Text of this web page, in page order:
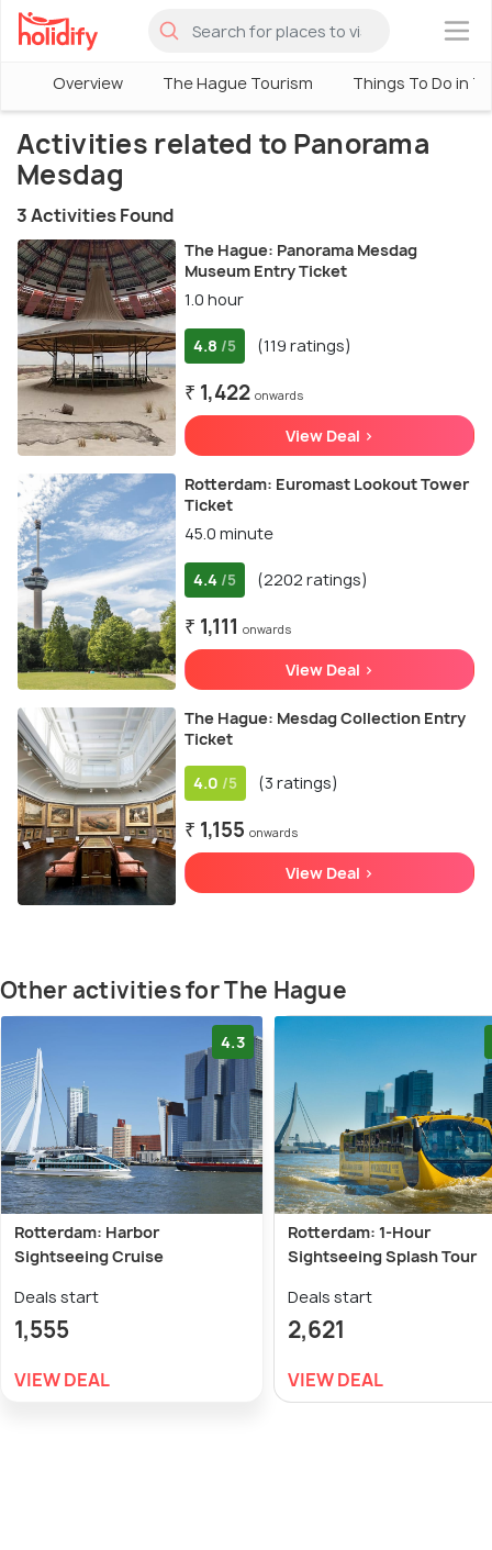
×
Overview The Hague Tourism Things To Do in
Activities related to Panorama
Mesdag
3 Activities Found
The Hague: Panorama Mesdag
Museum Entry Ticket
1.0 hour
4.8 /5 (119 ratings)
₹ 1,422 onwards
View Deal >
Rotterdam: Euromast Lookout Tower
Ticket
45.0 minute
4.4 /5 (2202 ratings)
₹ 1,111 onwards
View Deal >
The Hague: Mesdag Collection Entry
Ticket
4.0 /5 (3 ratings)
₹ 1,155 onwards
View Deal >
Other activities for The Hague
4.3
Rotterdam: Harbor
Sightseeing Cruise
Deals start
1,555
VIEW DEAL
Rotterdam: 1-Hour
Sightseeing Splash Tour
Deals start
2,621
VIEW DEAL